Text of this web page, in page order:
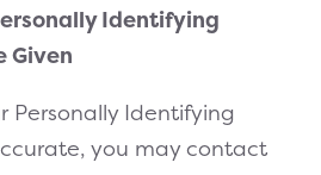
Identifying
Given
Personally Identifying
you may contact